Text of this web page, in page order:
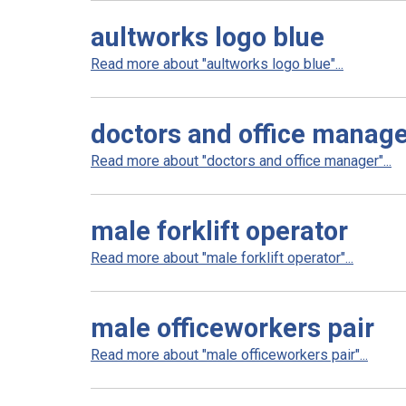
aultworks logo blue
Read more about "aultworks logo blue"...
doctors and office
Read more about "doctors and office manager"...
male forklift operator
Read more about "male forklift operator"...
male officeworkers pair
Read more about "male officeworkers pair"...